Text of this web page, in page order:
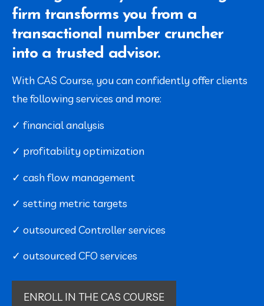
firm transforms you from a
transactional number cruncher
into a trusted advisor.
With CAS Course, you can confidently offer clients
the following services and more:
✓ financial analysis
✓ profitability optimization
✓ cash flow management
✓ setting metric targets
✓ outsourced Controller services
✓ outsourced CFO services
ENROLL IN THE CAS COURSE